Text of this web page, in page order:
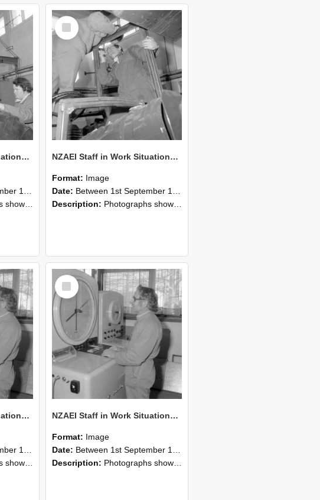
NZAEI Staff in Work Situations, Open Days, September 1985 18
1985
Open Days in September 1985, Lincoln College.
Select
Item
NZAEI Staff in Work Situations, Open Days, September 1985 17
Format: Image
Date: Between 1st September 1985 and 30th September 1985
Description: Photographs showing NZAEI staff demonstrating equipment, machinery, and engineering processes during Open Days in September 1985, Lincoln College.
NZAEI Staff in Work Situations, Open Days, September 1985 15
1985
Open Days in September 1985, Lincoln College.
Select
Item
NZAEI Staff in Work Situations, Open Days, September 1985 14
Format: Image
Date: Between 1st September 1985 and 30th September 1985
Description: Photographs showing NZAEI staff demonstrating equipment, machinery, and engineering processes during Open Days in September 1985, Lincoln College.